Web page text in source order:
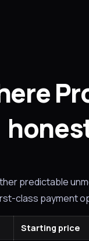
predictable
class payment
Starting price